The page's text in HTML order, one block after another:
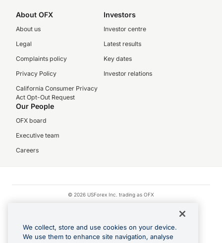
About OFX
About us
Legal
Complaints policy
Privacy Policy
California Consumer Privacy
Act Opt-Out Request
Investors
Investor centre
Latest results
Key dates
Investor relations
Our People
OFX board
Executive team
Careers
© 2026 USForex Inc. trading as OFX
Apple Pay is a registered trademark of Apple Inc.
We collect, store and use cookies on your device.
We use them to enhance site navigation, analyse